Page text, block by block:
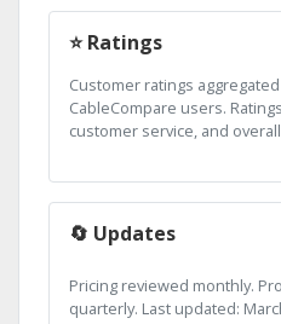
⭐ Ratings
Customer ratings
CableCompare users.
customer service, and
🔄 Updates
Pricing reviewed monthly.
quarterly. Last updated: